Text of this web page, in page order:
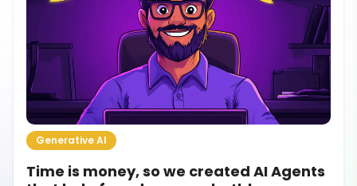
Generative AI
How to Get Your Startup Idea Validated